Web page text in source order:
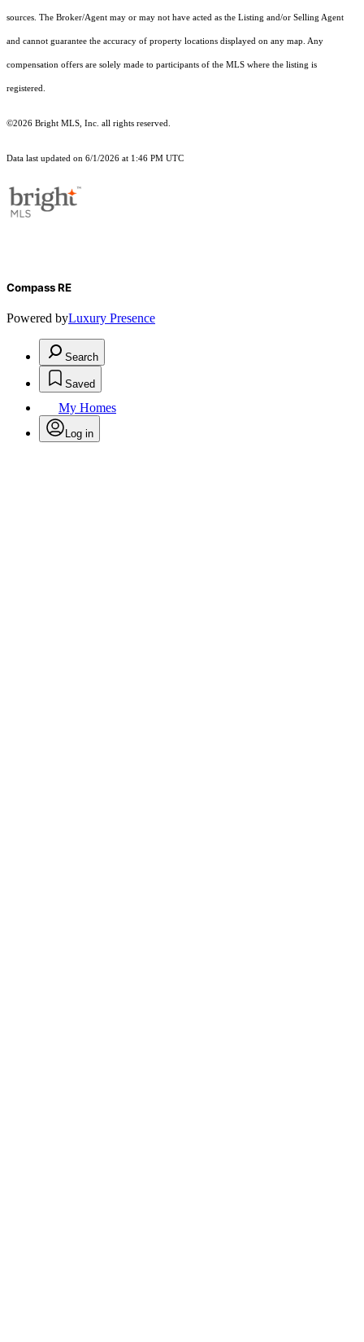
sources. The Broker/Agent may or may not have acted as the Listing and/or Selling Agent
and cannot guarantee the accuracy of property locations displayed on any map. Any
compensation offers are solely made to participants of the MLS where the listing is
registered.
©2026 Bright MLS, Inc. all rights reserved.
Data last updated on 6/1/2026 at 1:46 PM UTC
Compass RE
Powered byLuxury Presence
Search
Saved
My Homes
Log in